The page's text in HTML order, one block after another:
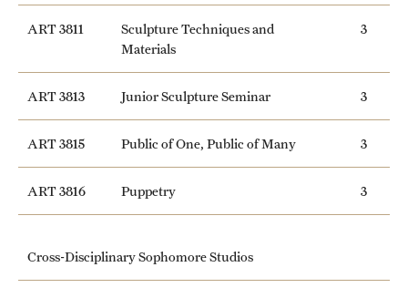
ART 3811
Sculpture Techniques and
Materials
3
ART 3813 Junior Sculpture Seminar 3
ART 3815 Public of One, Public of Many 3
ART 3816 Puppetry 3
Cross-Disciplinary Sophomore Studios